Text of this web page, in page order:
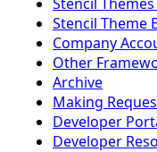
Stencil Theme
Company
Other
Archive
Making
Developer
Developer